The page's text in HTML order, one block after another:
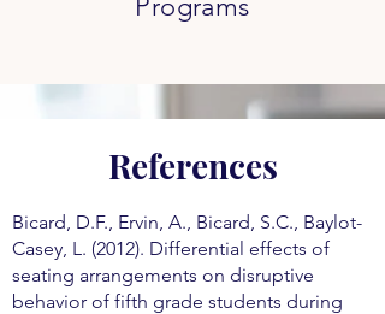
Programs
References
Bicard, D.F., Ervin, A., Bicard, S.C., Baylot-
Casey, L. (2012). Differential effects of
seating arrangements on disruptive
behavior of fifth grade students during